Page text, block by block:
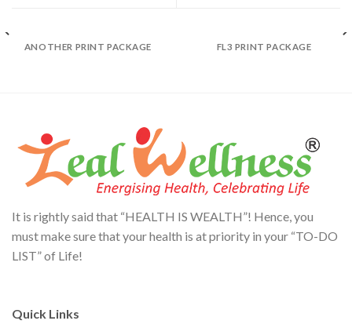
ANOTHER PRINT PACKAGE FL3 PRINT PACKAGE
It is rightly said that “HEALTH IS WEALTH”! Hence, you
must make sure that your health is at priority in your “TO-DO
LIST” of Life!
Quick Links